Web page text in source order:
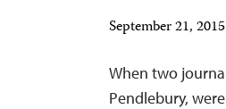
September 21,
When two
Pendlebury,